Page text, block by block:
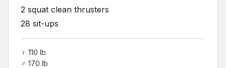
2 squat clean thrusters
28 sit-ups
♀ 110 lb
♂ 170 lb